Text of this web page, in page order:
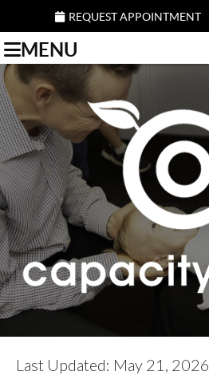
REQUEST APPOINTMENT
MENU
Last Updated: May 21, 2026